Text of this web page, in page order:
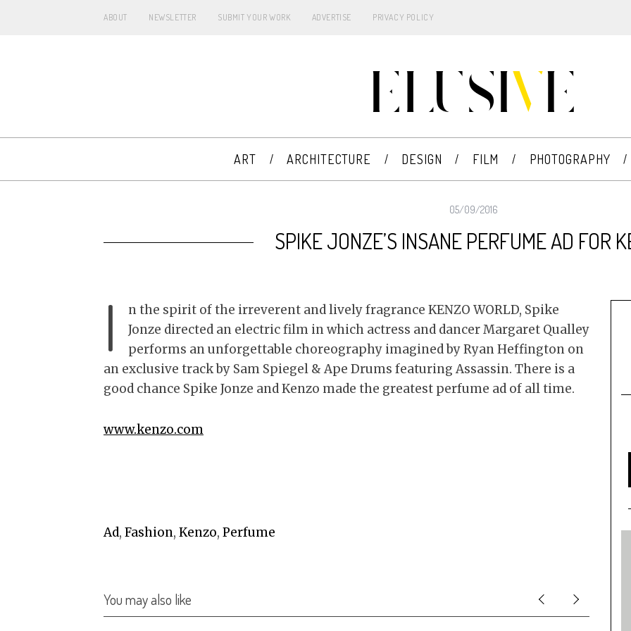
ABOUT NEWSLETTER SUBMIT YOUR WORK ADVERTISE PRIVACY POLICY
ART ARCHITECTURE DESIGN FILM PHOTOGRAPHY
05/09/2016
SPIKE JONZE’S INSANE PERFUME AD FOR
I
n the spirit of the irreverent and lively fragrance KENZO WORLD, Spike
Jonze directed an electric film in which actress and dancer Margaret Qualley
performs an unforgettable choreography imagined by Ryan Heffington on
an exclusive track by Sam Spiegel & Ape Drums featuring Assassin. There is a
good chance Spike Jonze and Kenzo made the greatest perfume ad of all time.
www.kenzo.com
Ad, Fashion, Kenzo, Perfume
You may also like